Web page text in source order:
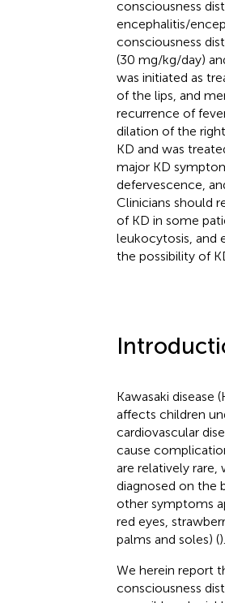
consciousness
encephalitis/
consciousness
(30 mg/kg/day)
was initiated as
of the lips, and
recurrence of
dilation of the
KD and was
major KD
defervescence,
Clinicians should
of KD in some
leukocytosis, and
the possibility of
Kawasaki disease
affects children
cardiovascular
cause
are relatively
diagnosed on the
other symptoms
red eyes,
palms and soles) ().
We herein report
consciousness